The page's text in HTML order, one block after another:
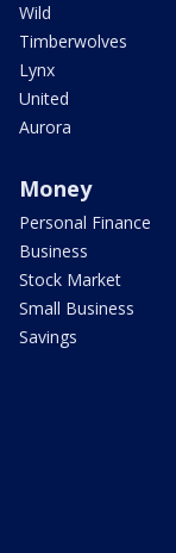
Wild
Timberwolves
Lynx
United
Aurora
Money
Personal Finance
Business
Stock Market
Small Business
Savings